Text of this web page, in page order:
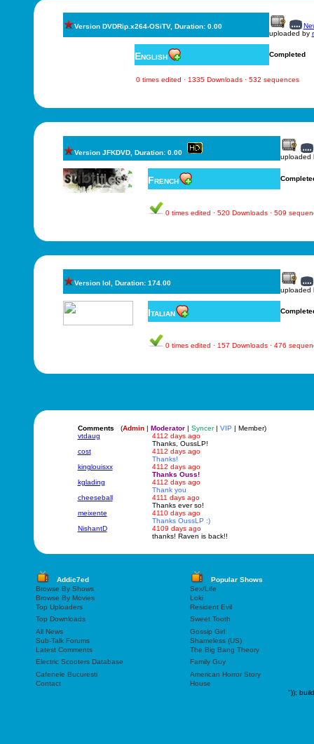
Version DVDRip.x264-OSiTV, Duration: 0.00
uploaded by
English Completed
0 times edited · 1335 Downloads · 532 sequences
Version JFKDVD, Duration: 0.00
uploaded
French
0 times edited · 520 Downloads · 509
Version lol, Duration: 174.00
uploaded
Italian
0 times edited · 157 Downloads · 476
Comments (Admin| Moderator| Syncer| VIP | Member)
vtdaug
4112 days ago
Thanks, OussLP!
cost
4112 days ago
Thanks!
kinglouisxx
4112 days ago
Thanks Ouss!
kglading
4112 days ago
Thank you
cheeseball
4111 days ago
Thanks ever so!
meixente
4110 days ago
Thanks OussLP :)
NishantD
4109 days ago
thanks! Raven is back!!
Addic7ed
Popular Shows
Browse By Shows
Sex/Life
Browse By Movies
Loki
Top Uploaders
Resident Evil
Top Downloads
Sweet Tooth
All News
Gossip Girl
Sub-Talk Forums
Shameless (US)
Latest Comments
The Big Bang Theory
Electric Scooters Database
Family Guy
Cafenele Bucuresti
American Horror Story
Contact
House
"));